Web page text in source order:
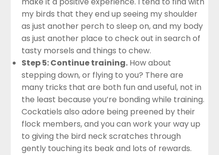
my birds that they end up seeing my shoulder
as just another perch to sleep on, and my body
as just another place to check out in search of
tasty morsels and things to chew.
Step 5: Continue training. How about
stepping down, or flying to you? There are
many tricks that are both fun and useful, not in
the least because you’re bonding while training.
Cockatiels also adore being preened by their
flock members, and you can work your way up
to giving the bird neck scratches through
gently touching its beak and lots of rewards.